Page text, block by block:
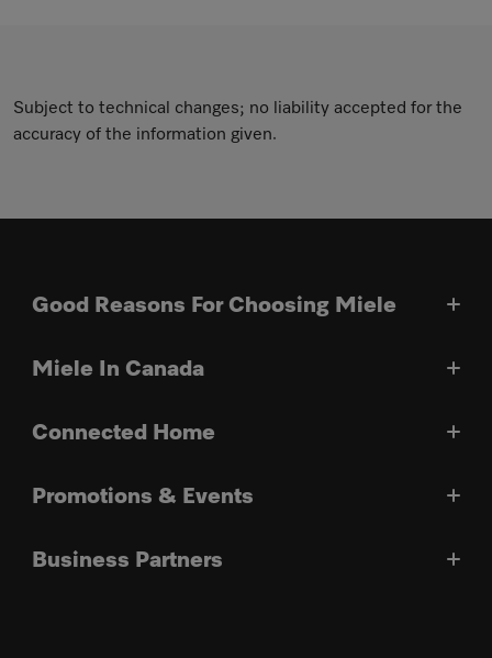
Subject to technical changes; no liability accepted for the
accuracy of the information given.
Good Reasons For Choosing Miele
Miele In Canada
Connected Home
Promotions & Events
Business Partners